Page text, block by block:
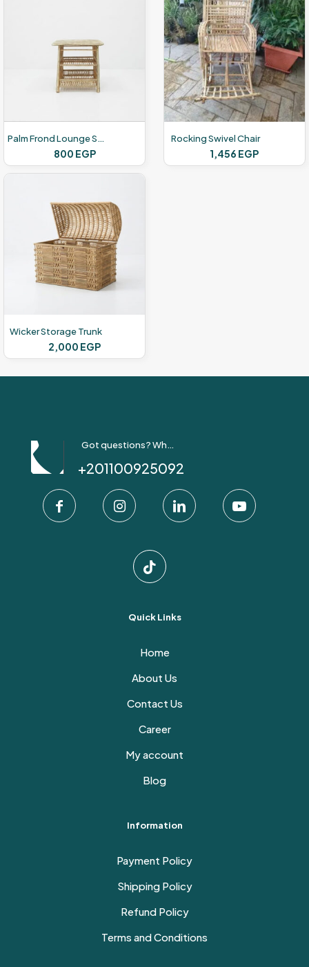
Palm Frond Lounge Set
800 EGP
Rocking Swivel Chair
1,456 EGP
Wicker Storage Trunk
2,000 EGP
Got questions? Whatsapp Us!
+201100925092
Quick Links
Home
About Us
Contact Us
Career
My account
Blog
Information
Payment Policy
Shipping Policy
Refund Policy
Terms and Conditions